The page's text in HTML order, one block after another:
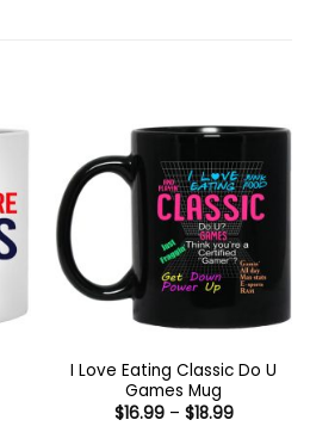
I Love Eating Classic Do U
Games Mug
$16.99 – $18.99Price